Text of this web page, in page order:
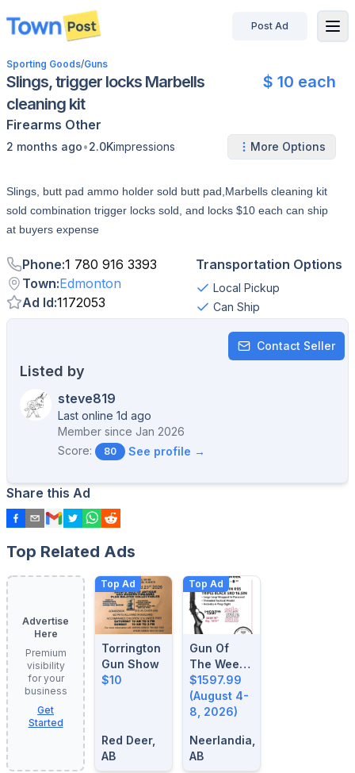
disconnected
Post Ad
Sporting Goods/Guns
Slings, trigger locks Marbells
cleaning kit
$ 10 each
Firearms Other
2 months ago•2.0Kimpressions More Options
Slings, butt pad ammo holder sold butt pad,Marbells cleaning kit
sold combination trigger locks sold, and locks $10 each can ship
at buyers expense
Phone:1 780 916 3393
Town:Edmonton
Ad Id:1172053
Transportation Options
Local Pickup
Can Ship
Contact Seller
Listed by
steve819
Last online 1d ago
Member since Jan 2026
Score:
80 See profile →
Share this Ad
Top Related Ads
Advertise
Here
Premium
visibility
for your
business
Get
Started
Top Ad
Torrington
Gun Show
$10
Red Deer,
AB
Top Ad
Gun Of
The Week:
August 4-
8, 2026
$1597.99
(August 4-
8, 2026)
Neerlandia,
AB